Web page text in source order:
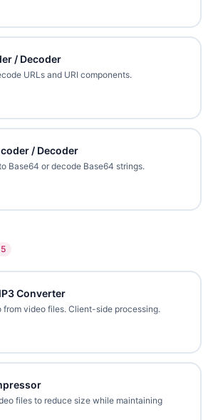
/ Decoder
URLs and URI components.
/ Decoder
Base64 or decode Base64 strings.
5
Converter
from video files. Client-side processing.
files to reduce size while maintaining